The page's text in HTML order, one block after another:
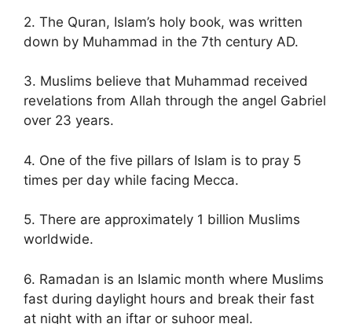
2. The Quran, Islam’s holy book, was written
down by Muhammad in the 7th century AD.
3. Muslims believe that Muhammad received
revelations from Allah through the angel Gabriel
over 23 years.
4. One of the five pillars of Islam is to pray 5
times per day while facing Mecca.
5. There are approximately 1 billion Muslims
worldwide.
6. Ramadan is an Islamic month where Muslims
fast during daylight hours and break their fast
at night with an iftar or suhoor meal.